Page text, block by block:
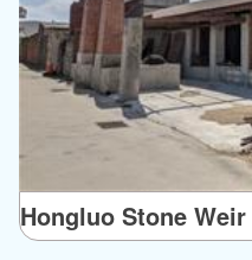
Hongluo Stone